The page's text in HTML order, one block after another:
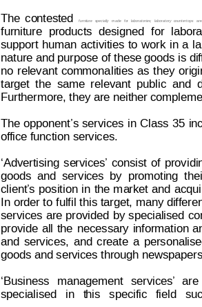
The contested urniture specially made fo r laboratories; laboratory countert ops are
furniture products designed for
support human activities to work in a
nature and purpose of these goods is dif
no relevant commonalities as they
target the same relevant public and
Furthermore, they are neither
The opponent’s services in Class 35
office function services.
‘Advertising services’ consist of providi
goods
and services by promoting
client’s position in the market and
In order to fulfil this target, many
services are provided by specialised
provide all the necessary information
and services, and create a
goods and services through
‘Business management services’
are
specialised
  in
  t
his specific field
Decision on OppositionNo B 2 793 845